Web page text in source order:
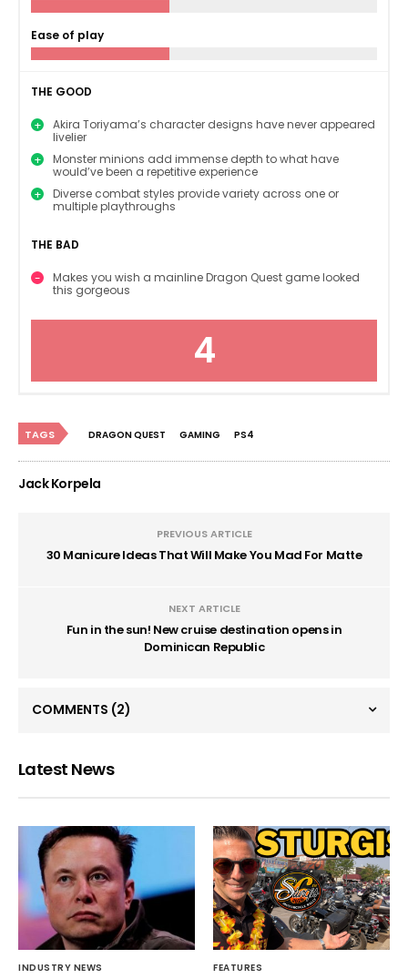
Ease of play
THE GOOD
Akira Toriyama’s character designs have never appeared
livelier
Monster minions add immense depth to what have
would’ve been a repetitive experience
Diverse combat styles provide variety across one or
multiple playthroughs
THE BAD
Makes you wish a mainline Dragon Quest game looked
this gorgeous
4
TAGS DRAGON QUEST GAMING PS4
Jack Korpela
PREVIOUS ARTICLE
30 Manicure Ideas That Will Make You Mad For Matte
NEXT ARTICLE
Fun in the sun! New cruise destination opens in
Dominican Republic
COMMENTS (2)
Latest News
INDUSTRY NEWS FEATURES